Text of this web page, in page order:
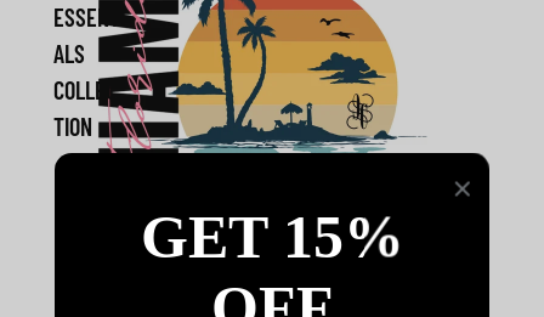
ESSENTI
ALS
COLLEC
TION
GET 15%